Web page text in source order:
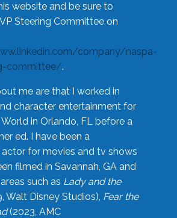
website and be sure to
Steering Committee on
company/naspa-
committee/.
me are that I worked in
character entertainment for
in Orlando, FL before a
ed. I have been a
for movies and tv shows
filmed in Savannah, GA and
such as Lady and the
Walt Disney Studios), Fear the
(2023, AMC